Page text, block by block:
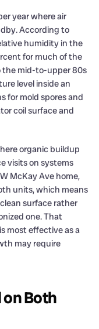
year where air
According to
humidity in the
for much of the
the mid-to-upper 80s
level inside an
for mold spores and
coil surface and
organic buildup
visits on systems
McKay Ave home,
units, which means
surface rather
one. That
most effective as a
may require
Both